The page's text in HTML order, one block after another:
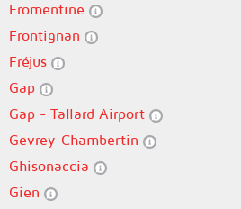
Fromentine
Frontignan
Fréjus
Gap
Gap - Tallard Airport
Gevrey-Chambertin
Ghisonaccia
Gien